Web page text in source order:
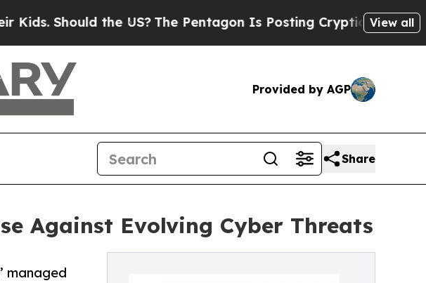
the US?The Pentagon Is Posting Cryptic Biblical Messages
View all
Provided by AGP
Share
Against Evolving Cyber Threats
managed